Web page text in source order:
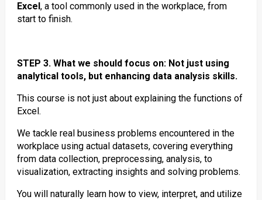
Excel, a tool commonly used in the workplace, from
start to finish.
STEP 3. What we should focus on: Not just using
analytical tools, but enhancing data analysis skills.
This course is not just about explaining the functions of
Excel.
We tackle real business problems encountered in the
workplace using actual datasets, covering everything
from data collection, preprocessing, analysis, to
visualization, extracting insights and solving problems.
You will naturally learn how to view, interpret, and utilize